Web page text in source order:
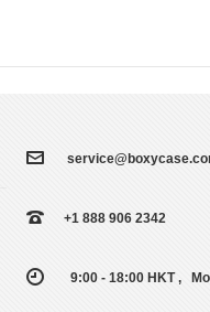
+1 888 906 2342
9:00 - 18:00 HKT ,